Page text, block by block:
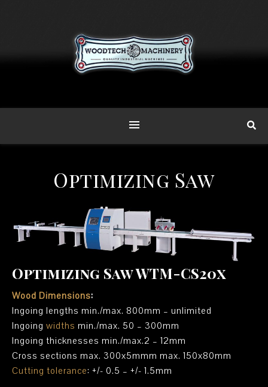
Optimizing Saw
Optimizing Saw WTM-CS20x
Wood Dimensions:
Ingoing lengths min./max. 800mm – unlimited
Ingoing widths min./max. 50 – 300mm
Ingoing thicknesses min./max.2 – 12mm
Cross sections max. 300x5mmm max. 150x80mm
Cutting tolerance: +/- 0.5 – +/- 1.5mm